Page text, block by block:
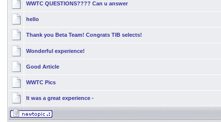
WWTC QUESTIONS???? Can u answer
hello
Thank you Beta Team! Congrats TIB selects!
Wonderful experience!
Good Article
WWTC Pics
It was a great experience -